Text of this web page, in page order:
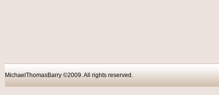
MichaelThomasBarry ©2009. All rights